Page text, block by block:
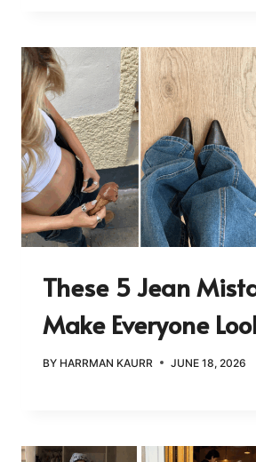
These 5 Jean
Make Everyone
BY HARRMAN KAURR JUNE 18, 2026